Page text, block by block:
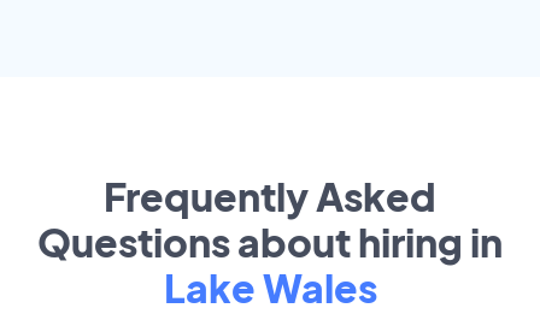
Frequently Asked
Questions about hiring in
Lake Wales